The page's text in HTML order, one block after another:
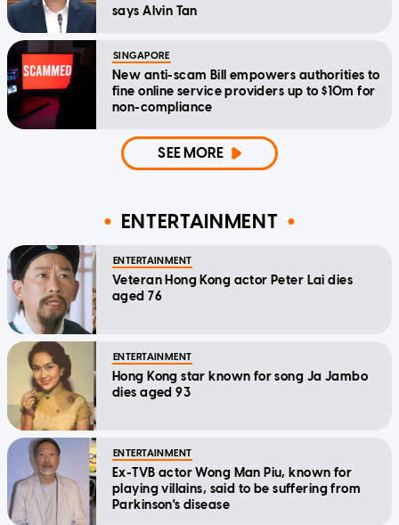
says Alvin Tan
SINGAPORE
New anti-scam Bill empowers authorities to
fine online service providers up to $10m for
non-compliance
SEE MORE
ENTERTAINMENT
ENTERTAINMENT
Veteran Hong Kong actor Peter Lai dies
aged 76
ENTERTAINMENT
Hong Kong star known for song Ja Jambo
dies aged 93
ENTERTAINMENT
Ex-TVB actor Wong Man Piu, known for
playing villains, said to be suffering from
Parkinson's disease